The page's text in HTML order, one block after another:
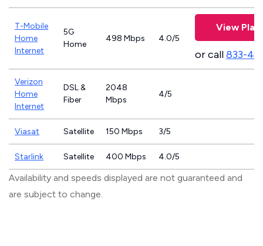
T-Mobile
Home
Internet
5G
Home
498 Mbps 4.0/5
View
or call833-
Verizon
Home
Internet
DSL &
Fiber
2048
Mbps
4/5
Viasat Satellite 150 Mbps 3/5
Starlink Satellite 400 Mbps 4.0/5
Availability and speeds displayed are not guaranteed and
are subject to change.